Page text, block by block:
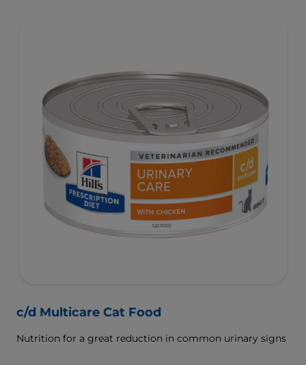
c/d Multicare Cat Food
Nutrition for a great reduction in common urinary signs